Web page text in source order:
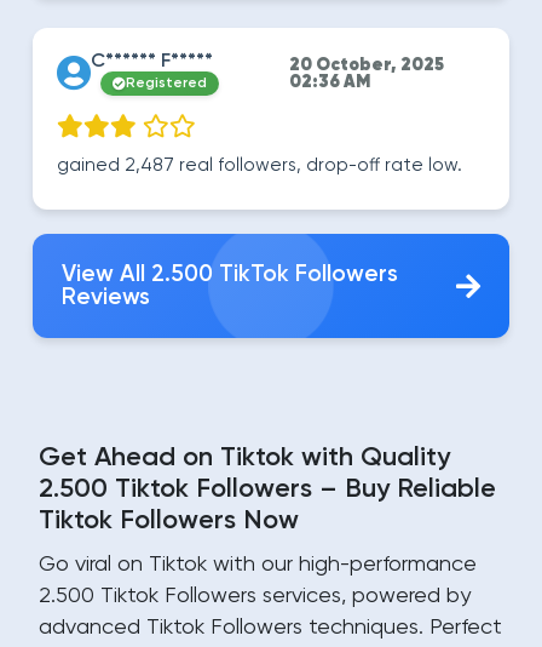
C****** F*****
Registered
20 October, 2025
02:36 AM
gained 2,487 real followers, drop-off rate low.
View All 2.500 TikTok Followers
Reviews
Get Ahead on Tiktok with Quality
2.500 Tiktok Followers – Buy Reliable
Tiktok Followers Now
Go viral on Tiktok with our high-performance
2.500 Tiktok Followers services, powered by
advanced Tiktok Followers techniques. Perfect